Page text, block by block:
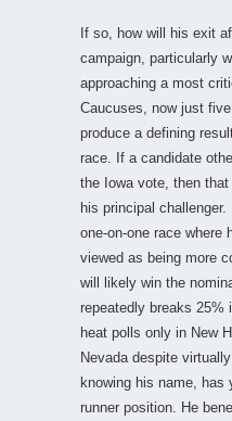
If so, how will his exit
campaign, particularly
approaching a most
Caucuses, now just
produce a defining
race. If a candidate
the Iowa vote, then
his principal
one-on-one race where
viewed as being more
will likely win the
repeatedly breaks 25%
heat polls only in New
Nevada despite
knowing his name,
runner position. He